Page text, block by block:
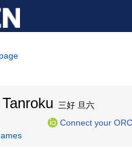
三好 旦六
Connect your